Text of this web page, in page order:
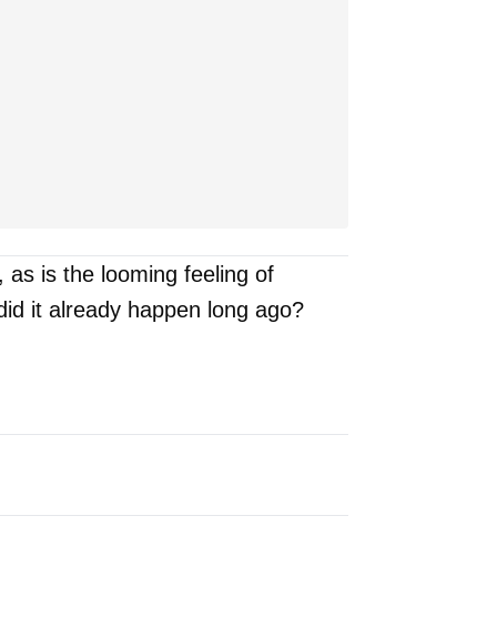
as is the looming feeling of
it already happen long ago?